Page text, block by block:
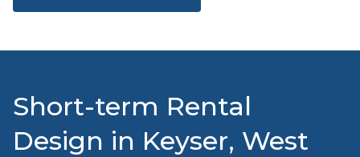
Short-term Rental
Design in Keyser, West